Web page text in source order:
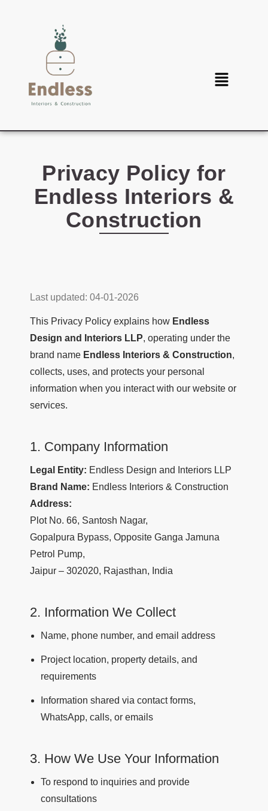
Privacy Policy for
Endless Interiors &
Construction
Last updated: 04-01-2026
This Privacy Policy explains how Endless
Design and Interiors LLP, operating under the
brand name Endless Interiors & Construction,
collects, uses, and protects your personal
information when you interact with our website or
services.
1. Company Information
Legal Entity: Endless Design and Interiors LLP
Brand Name: Endless Interiors & Construction
Address:
Plot No. 66, Santosh Nagar,
Gopalpura Bypass, Opposite Ganga Jamuna
Petrol Pump,
Jaipur – 302020, Rajasthan, India
2. Information We Collect
Name, phone number, and email address
Project location, property details, and
requirements
Information shared via contact forms,
WhatsApp, calls, or emails
3. How We Use Your Information
To respond to inquiries and provide
consultations